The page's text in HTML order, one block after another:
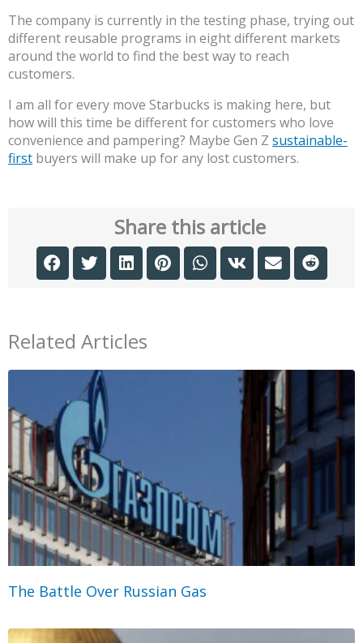
The company is currently in the testing phase, trying out
different reusable programs in eight different markets
around the world to find the best way to reach
customers.
I am all for every move Starbucks is making here, but
how will this time be different for customers who love
convenience and pampering? Maybe Gen Z sustainable-
first buyers will make up for any lost customers.
Share this article
Related Articles
The Battle Over Russian Gas